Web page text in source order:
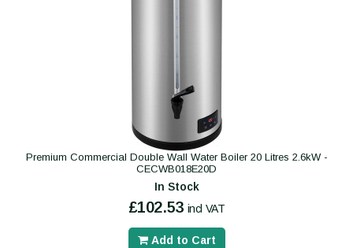
Premium Commercial Double Wall Water Boiler 20 Litres 2.6kW -
CECWB018E20D
In Stock
£102.53 incl VAT
Add to Cart